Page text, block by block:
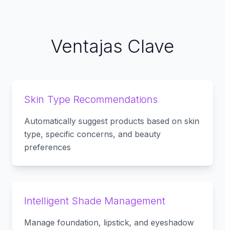
Ventajas Clave
Skin Type Recommendations
Automatically suggest products based on skin
type, specific concerns, and beauty
preferences
Intelligent Shade Management
Manage foundation, lipstick, and eyeshadow